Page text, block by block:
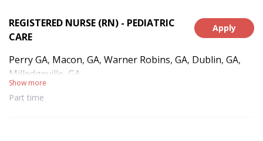
Apply
REGISTERED NURSE (RN) - PEDIATRIC
CARE
Perry GA, Macon, GA, Warner Robins, GA, Dublin, GA,
Milledgeville, GA
Show more
Part time